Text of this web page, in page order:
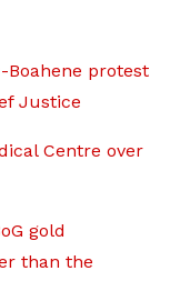
Boahene protest
Justice
Centre over
gold
than the